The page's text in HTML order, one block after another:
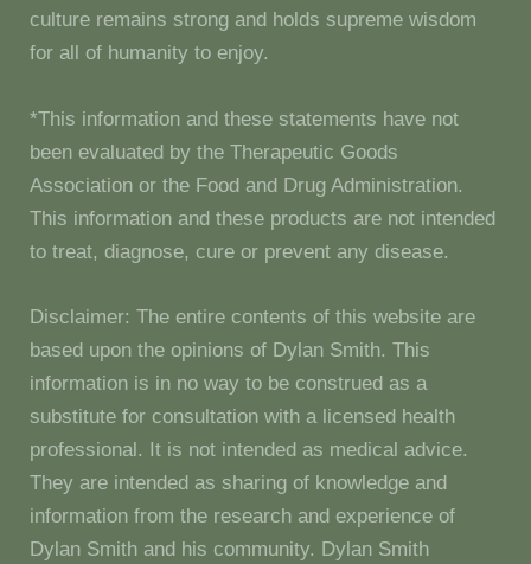
culture remains strong and holds supreme wisdom
for all of humanity to enjoy.
*This information and these statements have not
been evaluated by the Therapeutic Goods
Association or the Food and Drug Administration.
This information and these products are not intended
to treat, diagnose, cure or prevent any disease.
Disclaimer: The entire contents of this website are
based upon the opinions of Dylan Smith. This
information is in no way to be construed as a
substitute for consultation with a licensed health
professional. It is not intended as medical advice.
They are intended as sharing of knowledge and
information from the research and experience of
Dylan Smith and his community. Dylan Smith